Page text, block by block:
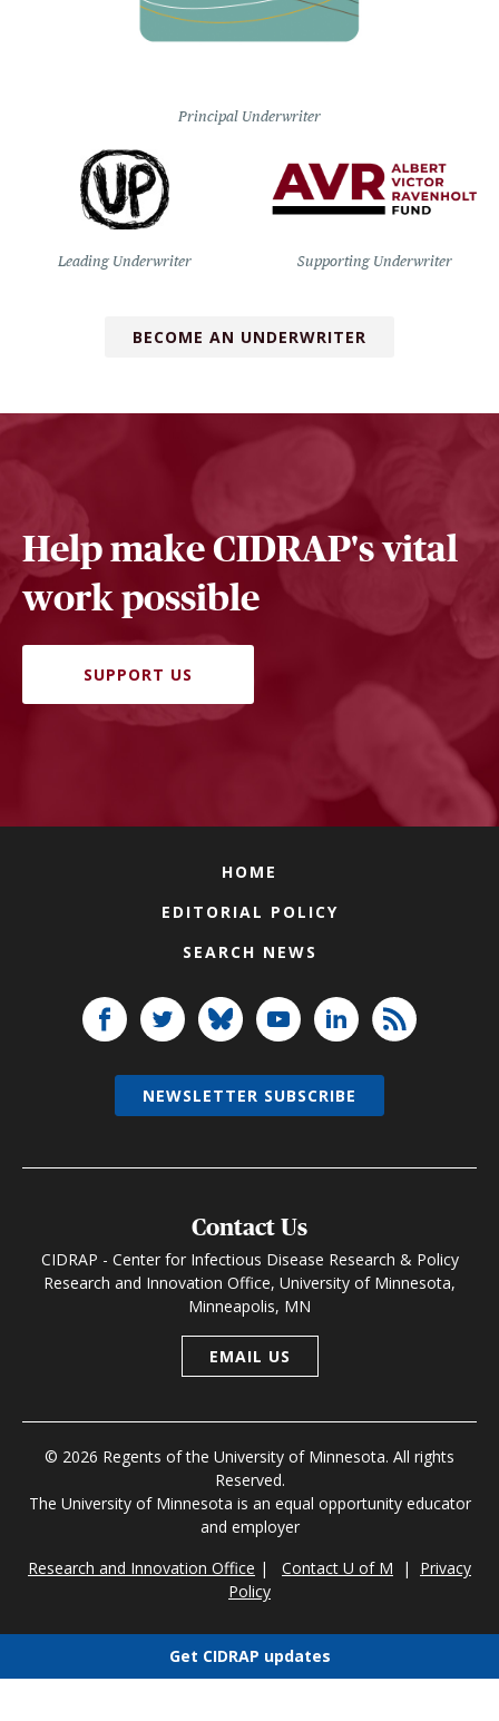
Principal Underwriter
Leading Underwriter Supporting Underwriter
BECOME AN UNDERWRITER
Help make CIDRAP's vital
work possible
SUPPORT US
HOME
EDITORIAL POLICY
SEARCH NEWS
Contact Us
CIDRAP - Center for Infectious Disease Research & Policy
Research and Innovation Office, University of Minnesota,
Minneapolis, MN
EMAIL US
© 2026 Regents of the University of Minnesota. All rights
Reserved.
The University of Minnesota is an equal opportunity educator
and employer
Research and Innovation Office | Contact U of M | Privacy
Policy
NEWSLETTER SUBSCRIBE
Get CIDRAP updates